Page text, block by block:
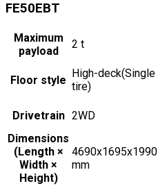
FE50EBT
Maximum
payload
2 t
Floor style
High-deck(Single
tire)
Drivetrain 2WD
Dimensions
(Length ×
Width ×
Height)
4690x1695x1990
mm